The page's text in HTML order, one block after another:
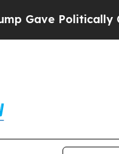
Politically